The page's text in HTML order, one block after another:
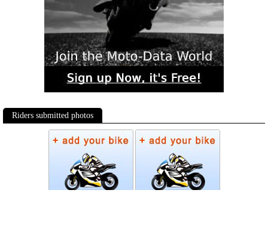
Riders submitted photos